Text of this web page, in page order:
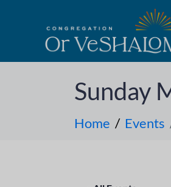
Sunday
Home Events